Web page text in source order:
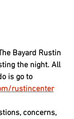
Bayard Rustin
the night. All
is go to
rustincenter
concerns,